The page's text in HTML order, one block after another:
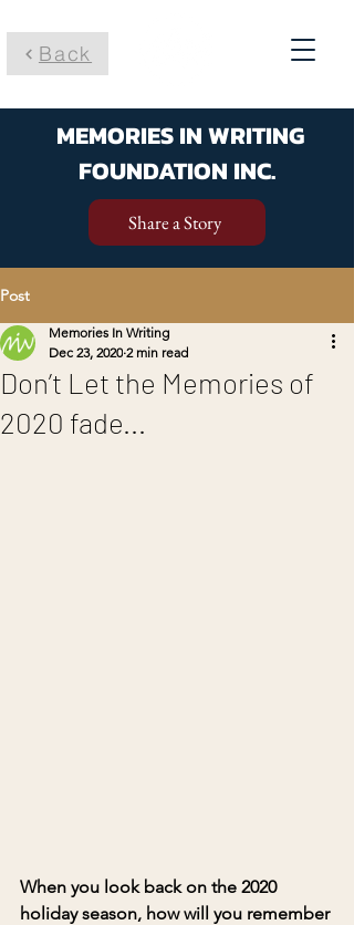
Back
MEMORIES IN WRITING
FOUNDATION INC.
Share a Story
Post
Don’t Let the Memories of
2020 fade...
Memories In Writing
Dec 23, 2020 2 min read
When you look back on the 2020
holiday season, how will you remember